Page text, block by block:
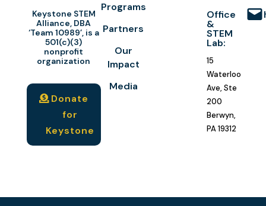
Keystone STEM
Alliance, DBA
‘Team 10989’, is a
501(c)(3)
nonprofit
organization
Donate
for
Keystone
Programs
Partners
Our
Impact
Media
Office
&
STEM
Lab:
15
Waterloo
Ave, Ste
200
Berwyn,
PA 19312